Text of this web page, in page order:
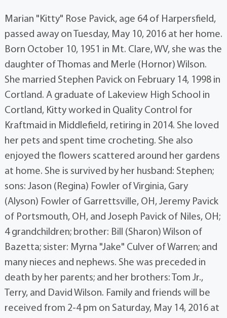
Marian "Kitty" Rose Pavick, age 64 of Harpersfield,
passed away on Tuesday, May 10, 2016 at her home.
Born October 10, 1951 in Mt. Clare, WV, she was the
daughter of Thomas and Merle (Hornor) Wilson.
She married Stephen Pavick on February 14, 1998 in
Cortland. A graduate of Lakeview High School in
Cortland, Kitty worked in Quality Control for
Kraftmaid in Middlefield, retiring in 2014. She loved
her pets and spent time crocheting. She also
enjoyed the flowers scattered around her gardens
at home. She is survived by her husband: Stephen;
sons: Jason (Regina) Fowler of Virginia, Gary
(Alyson) Fowler of Garrettsville, OH, Jeremy Pavick
of Portsmouth, OH, and Joseph Pavick of Niles, OH;
4 grandchildren; brother: Bill (Sharon) Wilson of
Bazetta; sister: Myrna "Jake" Culver of Warren; and
many nieces and nephews. She was preceded in
death by her parents; and her brothers: Tom Jr.,
Terry, and David Wilson. Family and friends will be
received from 2-4 pm on Saturday, May 14, 2016 at